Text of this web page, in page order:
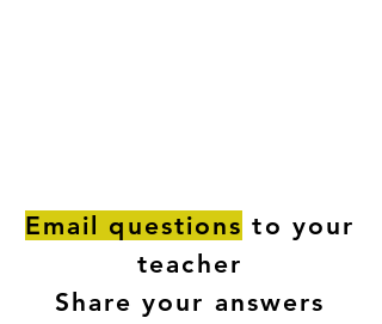
Email questions to your
teacher
Share your answers